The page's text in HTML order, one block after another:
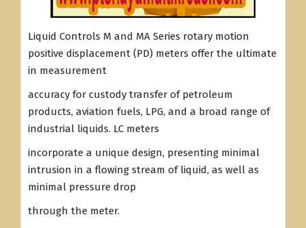
Liquid Controls M and MA Series rotary motion
positive displacement (PD) meters offer the ultimate
in measurement
accuracy for custody transfer of petroleum
products, aviation fuels, LPG, and a broad range of
industrial liquids. LC meters
incorporate a unique design, presenting minimal
intrusion in a flowing stream of liquid, as well as
minimal pressure drop
through the meter.